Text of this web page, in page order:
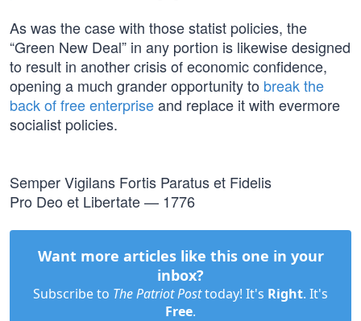
As was the case with those statist policies, the
“Green New Deal” in any portion is likewise designed
to result in another crisis of economic confidence,
opening a much grander opportunity to break the
back of free enterpriseand replace it with evermore
socialist policies.
Semper Vigilans Fortis Paratus et Fidelis
Pro Deo et Libertate — 1776
Want more articles like this one in your
inbox?
Subscribe to The Patriot Posttoday! It's Right. It's
Free.